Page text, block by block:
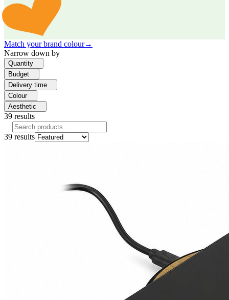
Match your brand colour→
Narrow down by
Quantity
Budget
Delivery time
Colour
Aesthetic
39 results
39 results